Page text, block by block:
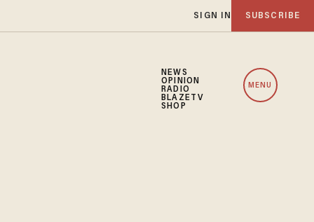
SIGN IN SUBSCRIBE
NEWS
OPINION
RADIO
BLAZETV
SHOP
MENU